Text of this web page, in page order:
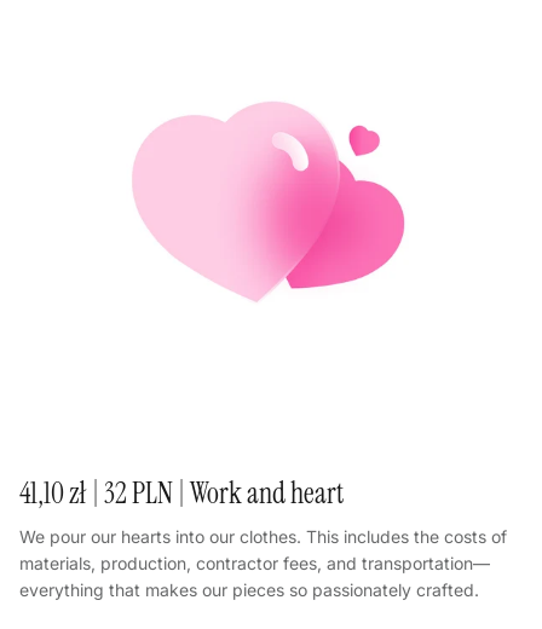
41,10 zł | 32 PLN | Work and heart
We pour our hearts into our clothes. This includes the costs of
materials, production, contractor fees, and transportation—
everything that makes our pieces so passionately crafted.